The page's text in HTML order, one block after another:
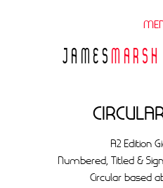
JAMESMARSH
A2 Edition
Numbered, Titled &
Circular based